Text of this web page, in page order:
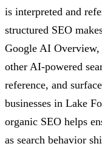
is interpreted and
structured SEO
Google AI Overview,
other AI-powered
reference, and
businesses in Lake
organic SEO helps
as search behavior